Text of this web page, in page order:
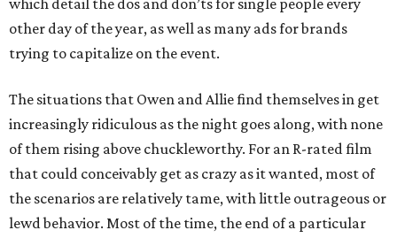
which detail the dos and don’ts for single people every
other day of the year, as well as many ads for brands
trying to capitalize on the event.
The situations that Owen and Allie find themselves in get
increasingly ridiculous as the night goes along, with none
of them rising above chuckleworthy. For an R-rated film
that could conceivably get as crazy as it wanted, most of
the scenarios are relatively tame, with little outrageous or
lewd behavior. Most of the time, the end of a particular